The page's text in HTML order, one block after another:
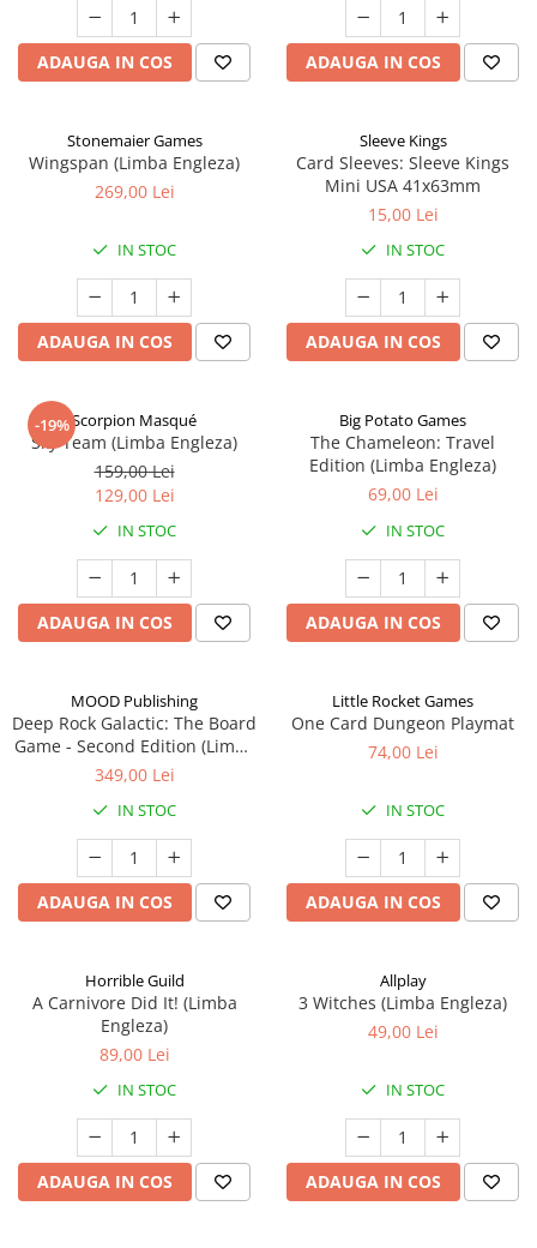
ADAUGA IN COS ADAUGA IN COS
Stonemaier Games
Wingspan (Limba Engleza)
269,00 Lei
IN STOC
ADAUGA IN COS
Sleeve Kings
Card Sleeves: Sleeve Kings
Mini USA 41x63mm
15,00 Lei
IN STOC
ADAUGA IN COS
-19%Scorpion Masqué
Sky Team (Limba Engleza)
159,00 Lei
129,00 Lei
IN STOC
ADAUGA IN COS
Big Potato Games
The Chameleon: Travel
Edition (Limba Engleza)
69,00 Lei
IN STOC
ADAUGA IN COS
MOOD Publishing
Deep Rock Galactic: The Board
Game - Second Edition (Limba
Engleza)
349,00 Lei
IN STOC
ADAUGA IN COS
Little Rocket Games
One Card Dungeon Playmat
74,00 Lei
IN STOC
ADAUGA IN COS
Horrible Guild
A Carnivore Did It! (Limba
Engleza)
89,00 Lei
IN STOC
ADAUGA IN COS
Allplay
3 Witches (Limba Engleza)
49,00 Lei
IN STOC
ADAUGA IN COS